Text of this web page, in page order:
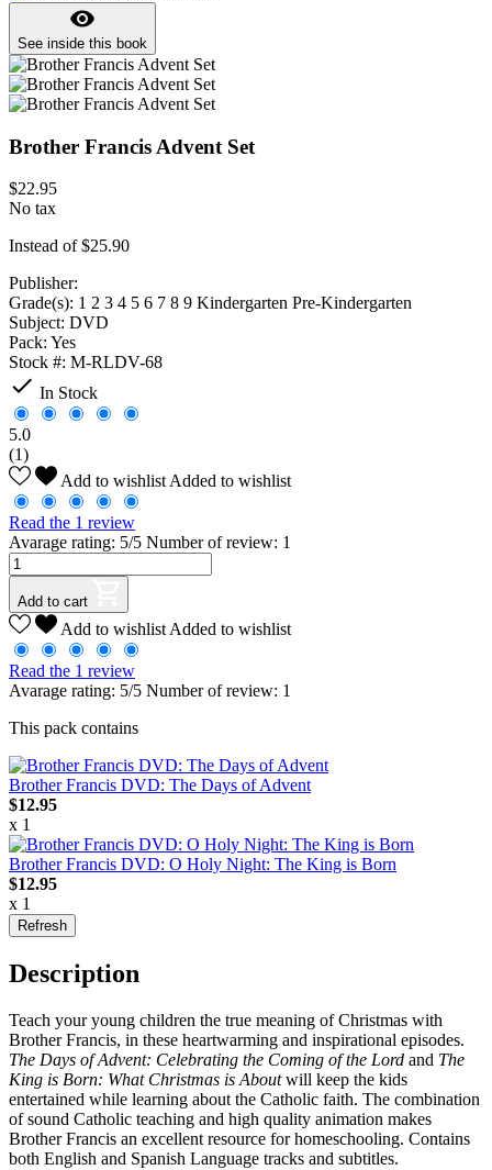
visibility
See inside this book
Brother Francis Advent Set
$22.95
No tax
Instead of $25.90
Publisher:
Grade(s): 1 2 3 4 5 6 7 8 9 Kindergarten Pre-Kindergarten
Subject: DVD
Pack: Yes
Stock #: M-RLDV-68
 In Stock
5.0
(1)
Add to wishlistAdded to wishlist
Read the 1 review
Avarage rating: 5/5 Number of review: 1
Add to cart
Add to wishlistAdded to wishlist
Read the 1 review
Avarage rating: 5/5 Number of review: 1
This pack contains
Brother Francis DVD: The Days of Advent
$12.95
x 1
Brother Francis DVD: O Holy Night: The King is Born
$12.95
x 1
Description
Teach your young children the true meaning of Christmas with
Brother Francis, in these heartwarming and inspirational episodes.
The Days of Advent: Celebrating the Coming of the Lord and The
King is Born: What Christmas is Aboutwill keep the kids
entertained while learning about the Catholic faith. The combination
of sound Catholic teaching and high quality animation makes
Brother Francis an excellent resource for homeschooling. Contains
both English and Spanish Language tracks and subtitles.